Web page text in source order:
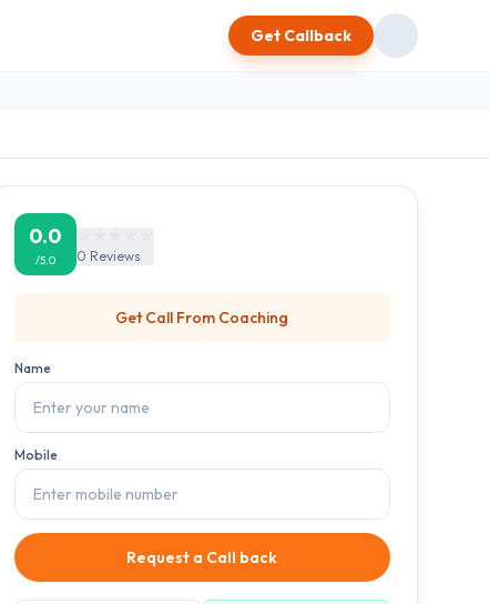
Get Callback
0.0
/5.0 0 Reviews
Get Call From Coaching
Name
Mobile
Request a Call back